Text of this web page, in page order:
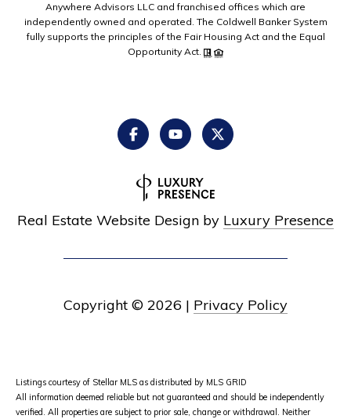
Anywhere Advisors LLC and franchised offices which are
independently owned and operated. The Coldwell Banker System
fully supports the principles of the Fair Housing Act and the Equal
Opportunity Act.
Real Estate Website Design by Luxury Presence
Copyright © 2026 | Privacy Policy
Listings courtesy of Stellar MLS as distributed by MLS GRID
All information deemed reliable but not guaranteed and should be independently
verified. All properties are subject to prior sale, change or withdrawal. Neither